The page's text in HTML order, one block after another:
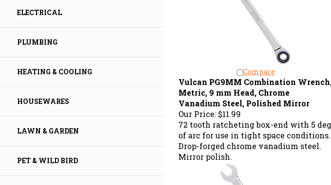
ELECTRICAL
PLUMBING
HEATING & COOLING
HOUSEWARES
LAWN & GARDEN
PET & WILD BIRD
Compare
Vulcan PG9MM Combination Wrench,
Metric, 9 mm Head, Chrome
Vanadium Steel, Polished Mirror
Our Price:$11.99
72 tooth ratcheting box-end with 5 deg
of arc for use in tight space conditions.
Drop-forged chrome vanadium steel.
Mirror polish.